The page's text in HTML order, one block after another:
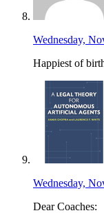
Wednesday,
Happiest of
Wednesday,
Dear Coaches: